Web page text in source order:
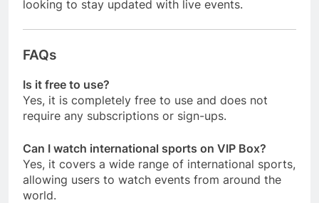
looking to stay updated with live events.
FAQs
Is it free to use?
Yes, it is completely free to use and does not
require any subscriptions or sign-ups.
Can I watch international sports on VIP Box?
Yes, it covers a wide range of international sports,
allowing users to watch events from around the
world.